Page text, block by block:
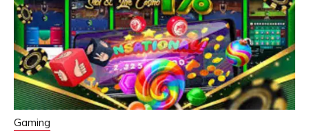
Gaming